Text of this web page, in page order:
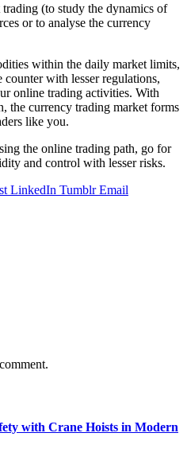
(to study the dynamics of
or to analyse the currency
within the daily market limits,
counter with lesser regulations,
online trading activities. With
the currency trading market forms
like you.
the online trading path, go for
and control with lesser risks.
LinkedIn Tumblr Email
with Crane Hoists in Modern